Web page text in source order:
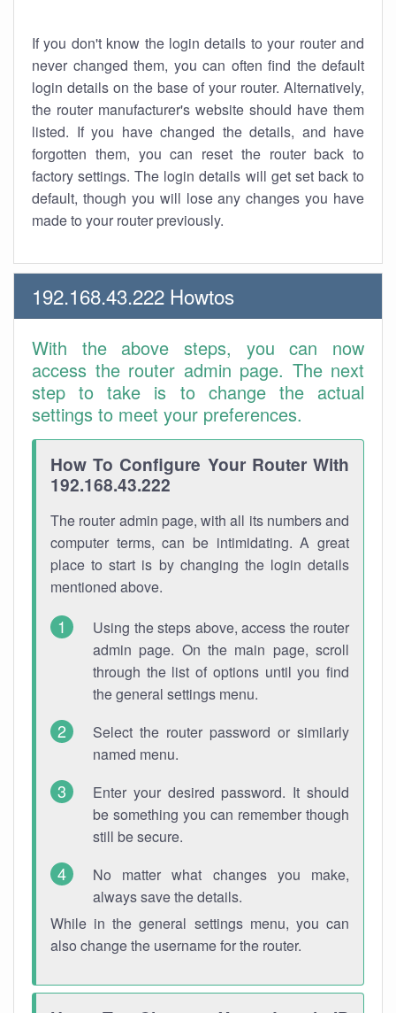
If you don't know the login details to your router and
never changed them, you can often find the default
login details on the base of your router. Alternatively,
the router manufacturer's website should have them
listed. If you have changed the details, and have
forgotten them, you can reset the router back to
factory settings. The login details will get set back to
default, though you will lose any changes you have
made to your router previously.
192.168.43.222 Howtos
With the above steps, you can now
access the router admin page. The next
step to take is to change the actual
settings to meet your preferences.
How To Configure Your Router With
192.168.43.222
The router admin page, with all its numbers and
computer terms, can be intimidating. A great
place to start is by changing the login details
mentioned above.
Using the steps above, access the router
admin page. On the main page, scroll
through the list of options until you find
the general settings menu.
Select the router password or similarly
named menu.
Enter your desired password. It should
be something you can remember though
still be secure.
No matter what changes you make,
always save the details.
While in the general settings menu, you can
also change the username for the router.